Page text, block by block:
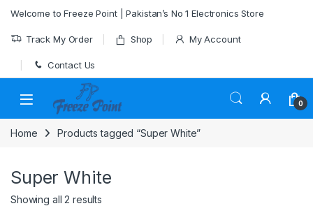
Welcome to Freeze Point | Pakistan’s No 1 Electronics Store
Track My Order Shop My Account
Contact Us
0
Home Products tagged “Super White”
Super White
Showing all 2 results